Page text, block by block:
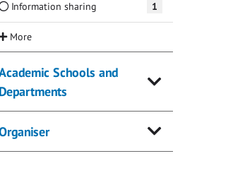
Information sharing 1
Schools and
Departments